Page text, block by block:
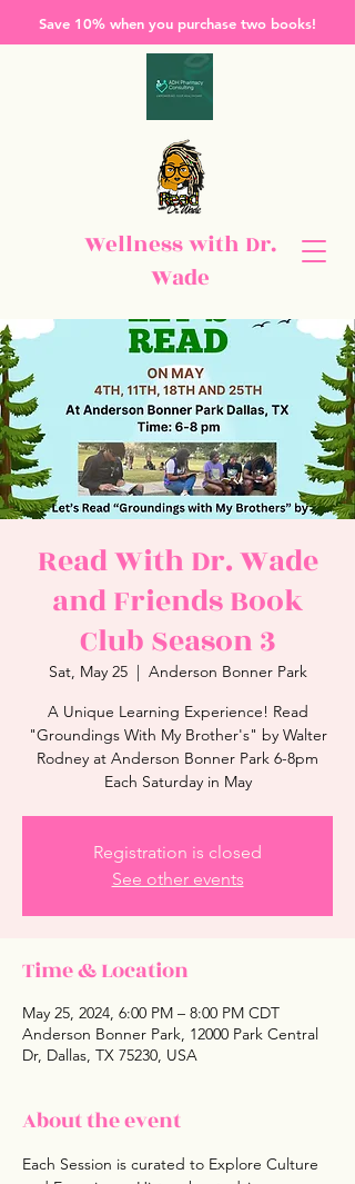
Save 10% when you purchase two books!
Wellness with Dr.
Wade
Read With Dr. Wade
and Friends Book
Club Season 3
Sat, May 25
  |
Anderson Bonner Park
A Unique Learning Experience! Read
"Groundings With My Brother's" by Walter
Rodney at Anderson Bonner Park 6-8pm
Each Saturday in May
Registration is closed
See other events
Time & Location
May 25, 2024, 6:00 PM – 8:00 PM CDT
Anderson Bonner Park, 12000 Park Central
Dr, Dallas, TX 75230, USA
About the event
Each Session is curated to Explore Culture